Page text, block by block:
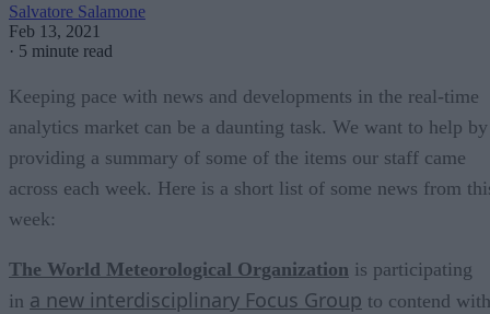
Salvatore Salamone
Feb 13, 2021
· 5 minute read
Keeping pace with news and developments in the real-time
analytics market can be a daunting task. We want to help by
providing a summary of some of the items our staff came
across each week. Here is a short list of some news from
week:
The World Meteorological Organization is participating
in a new interdisciplinary Focus Group to contend with